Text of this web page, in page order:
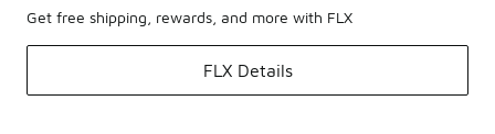
Get free shipping, rewards, and more with FLX
FLX Details